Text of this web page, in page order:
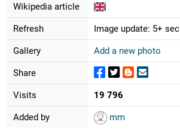
Wikipedia article
Refresh Image update: 5+ sec
Gallery Add a new photo
Share
Visits 19 796
Added by mm